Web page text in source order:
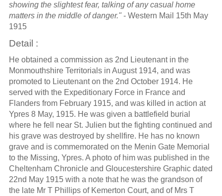
showing the slightest fear, talking of any casual home
matters in the middle of danger."- Western Mail 15th May
1915
Detail :
He obtained a commission as 2nd Lieutenant in the
Monmouthshire Territorials in August 1914, and was
promoted to Lieutenant on the 2nd October 1914. He
served with the Expeditionary Force in France and
Flanders from February 1915, and was killed in action at
Ypres 8 May, 1915. He was given a battlefield burial
where he fell near St. Julien but the fighting continued and
his grave was destroyed by shellfire. He has no known
grave and is commemorated on the Menin Gate Memorial
to the Missing, Ypres. A photo of him was published in the
Cheltenham Chronicle and Gloucestershire Graphic dated
22nd May 1915 with a note that he was the grandson of
the late Mr T Phillips of Kemerton Court, and of Mrs T